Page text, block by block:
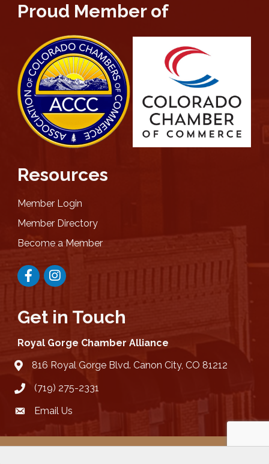
Proud Member of
Resources
Member Login
Member Directory
Become a Member
FacebookInstagram
Get in Touch
Royal Gorge Chamber Alliance
location816 Royal Gorge Blvd. Canon City, CO 81212
(719) 275-2331
emailEmail Us
©2026Royal Gorge Chamber Alliance .All Rights Reserved | Site by